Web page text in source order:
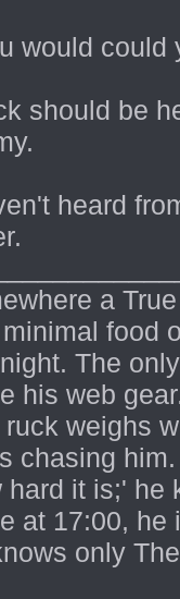
would could
should be
heard
a
food
The
his web
ruck weighs
chasing
hard it is;' he
at 17:00, he
only